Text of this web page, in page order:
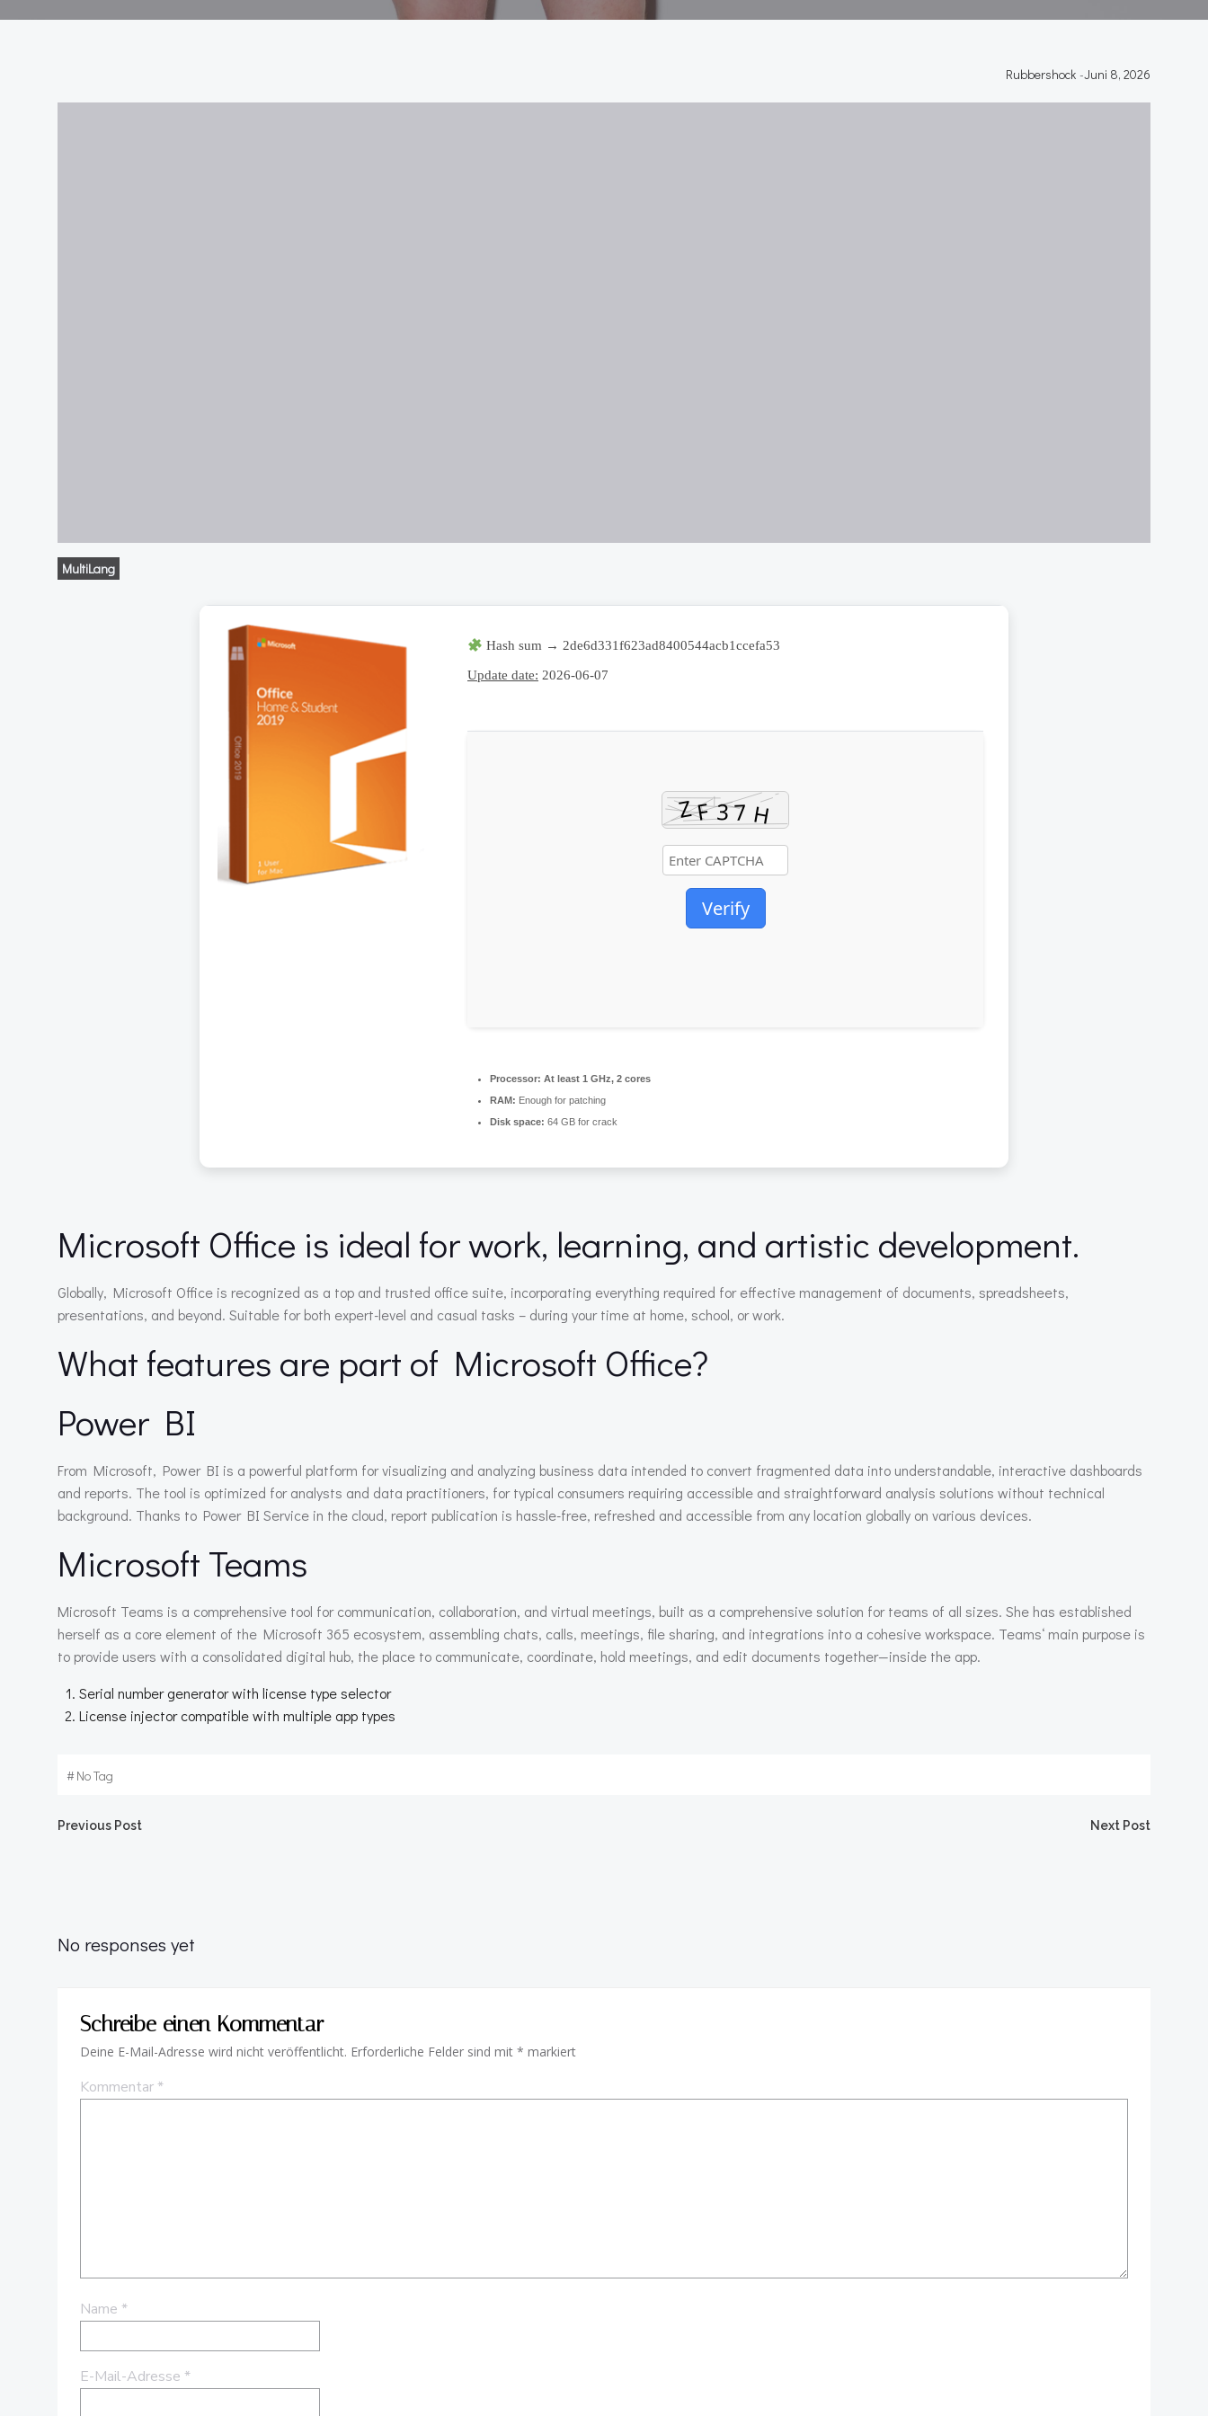
Rubbershock -Juni 8, 2026
MultiLang
Hash sum → 2de6d331f623ad8400544acb1ccefa53
Update date: 2026-06-07
Verify
Processor: At least 1 GHz, 2 cores
RAM: Enough for patching
Disk space: 64 GB for crack
Microsoft Office is ideal for work, learning, and artistic development.
Globally, Microsoft Office is recognized as a top and trusted office suite, incorporating everything required for effective management of documents, spreadsheets,
presentations, and beyond. Suitable for both expert-level and casual tasks – during your time at home, school, or work.
What features are part of Microsoft Office?
Power BI
From Microsoft, Power BI is a powerful platform for visualizing and analyzing business data intended to convert fragmented data into understandable, interactive dashboards
and reports. The tool is optimized for analysts and data practitioners, for typical consumers requiring accessible and straightforward analysis solutions without technical
background. Thanks to Power BI Service in the cloud, report publication is hassle-free, refreshed and accessible from any location globally on various devices.
Microsoft Teams
Microsoft Teams is a comprehensive tool for communication, collaboration, and virtual meetings, built as a comprehensive solution for teams of all sizes. She has established
herself as a core element of the Microsoft 365 ecosystem, assembling chats, calls, meetings, file sharing, and integrations into a cohesive workspace. Teams‘ main purpose is
to provide users with a consolidated digital hub, the place to communicate, coordinate, hold meetings, and edit documents together—inside the app.
Serial number generator with license type selector
License injector compatible with multiple app types
#No Tag
Beitragsnavigation
Previous Post Next Post
No responses yet
Schreibe einen Kommentar
Deine E-Mail-Adresse wird nicht veröffentlicht. Erforderliche Felder sind mit * markiert
Kommentar*
Name *
E-Mail-Adresse *